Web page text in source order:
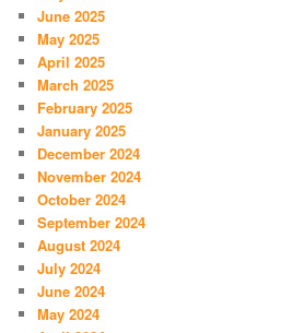
June 2025
May 2025
April 2025
March 2025
February 2025
January 2025
December 2024
November 2024
October 2024
September 2024
August 2024
July 2024
June 2024
May 2024